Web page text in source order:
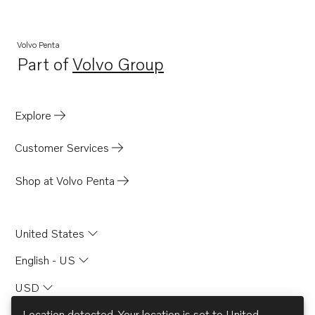
DP-D1
DP-A
430
MS4B
SP-C1
Volvo Penta
Part ofVolvo Group
Opens in a new tab
Explore
Customer Services
Shop at Volvo Penta
United States
English - US
USD